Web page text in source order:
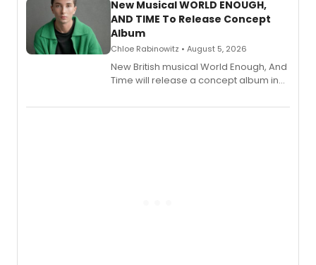
alongside the release.
New Musical WORLD ENOUGH,
AND TIME To Release Concept
Album
Chloe Rabinowitz • August 5, 2026
New British musical World Enough, And
Time will release a concept album in